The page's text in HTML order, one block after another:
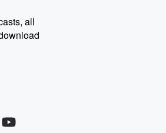
every Thursday. If you would like to
you can reach out to the Betrayal Team by
betrayalpod@gmail.com and follow us on
and @glasspodcasts. Please join
additional exclusive content, curated book
and community discussions. Sign up FREE
all